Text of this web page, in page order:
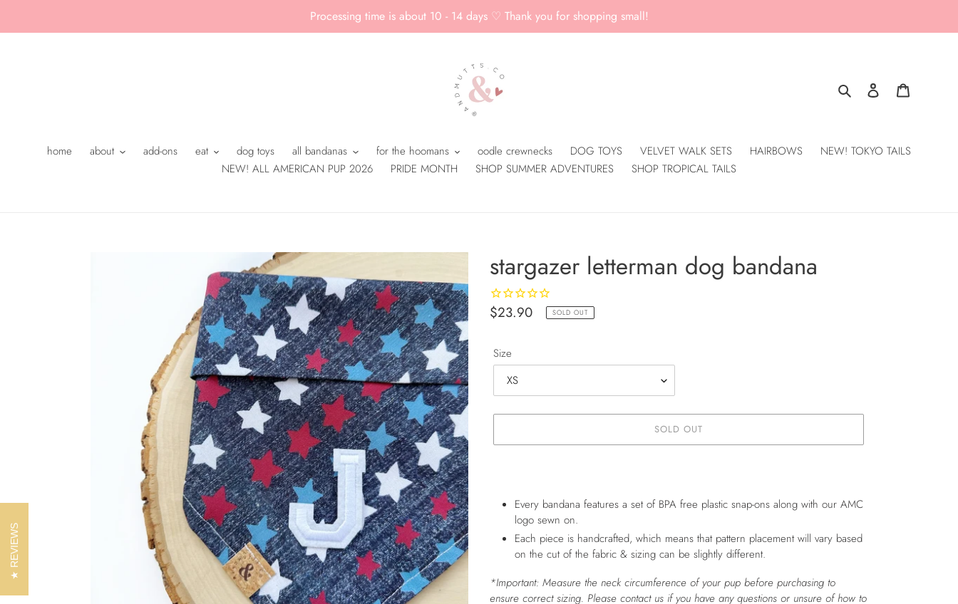
Processing time is about 10 - 14 days ♡ Thank you for shopping small!
Search Log in
home about add-ons eat dog toys all bandanas for the hoomans oodle crewnecks DOG TOYS VELVET WALK SETS HAIRBOWS
NEW! TOKYO TAILS
NEW! ALL AMERICAN PUP 2026
PRIDE MONTH SHOP SUMMER ADVENTURES SHOP TROPICAL TAILS
stargazer letterman dog bandana
Regular
$23.90 SOLD OUT
Size
SOLD OUT
Every bandana features a set of BPA free plastic snap-ons along with our AMC
logo sewn on.
Each piece is handcrafted, which means that pattern placement will vary based
on the cut of the fabric & sizing can be slightly different.
*Important: Measure the neck circumference of your pup before purchasing to
ensure correct sizing. Please contact us if you have any questions or unsure of how to
REVIEWS